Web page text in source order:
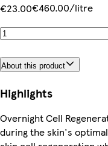
€23.00€460.00/litre
About this product
Highlights
Overnight Cell
during the skin's